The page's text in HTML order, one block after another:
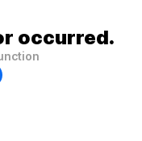
occurred.